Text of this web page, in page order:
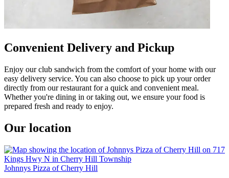
Convenient Delivery and Pickup
Enjoy our club sandwich from the comfort of your home with our
easy delivery service. You can also choose to pick up your order
directly from our restaurant for a quick and convenient meal.
Whether you're dining in or taking out, we ensure your food is
prepared fresh and ready to enjoy.
Our location
Johnnys Pizza of Cherry Hill